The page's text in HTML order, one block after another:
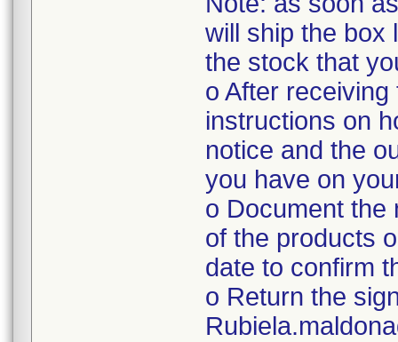
will ship the
the stock that
o After
instructions on
notice and the
you have on
o Document the
of the products
date to confirm
o Return the